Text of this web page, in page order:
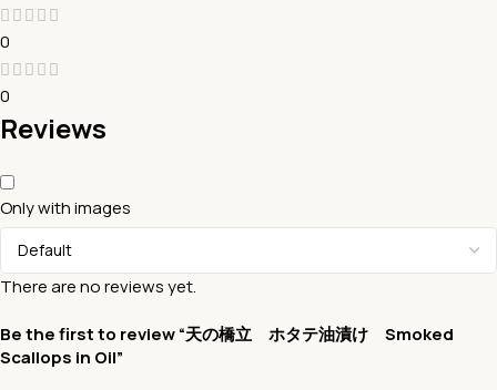
0
0
Reviews
Only with images
There are no reviews yet.
Be the first to review “天の橋立 ホタテ油漬け Smoked
Scallops in Oil”